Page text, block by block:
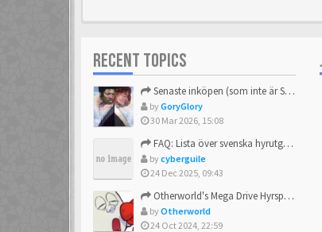
RECENT TOPICS
Senaste inköpen (som inte är Sega)
byGoryGlory
30 Mar 2026, 15:08
FAQ: Lista över svenska hyrutgåvor
bycyberguile
24 Dec 2025, 09:43
Otherworld's Mega Drive Hyrspel Countdown Tråd!
byOtherworld
24 Oct 2024, 22:59